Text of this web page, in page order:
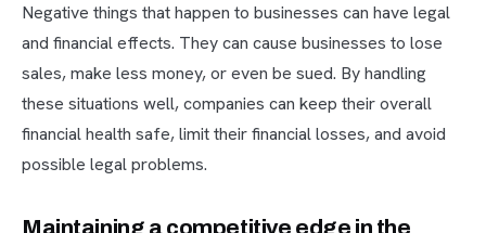
Negative things that happen to businesses can have legal
and financial effects. They can cause businesses to lose
sales, make less money, or even be sued. By handling
these situations well, companies can keep their overall
financial health safe, limit their financial losses, and avoid
possible legal problems.
Maintaining a competitive edge in the